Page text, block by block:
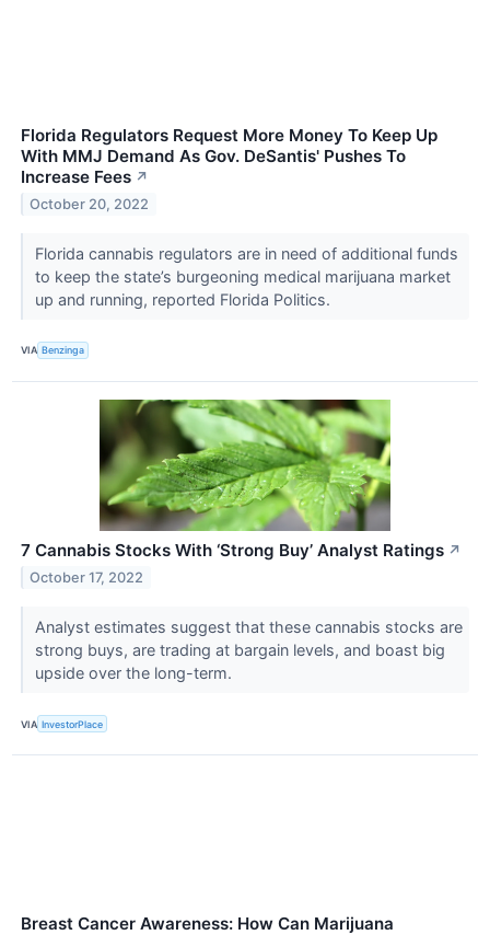
Florida Regulators Request More Money To Keep Up
With MMJ Demand As Gov. DeSantis' Pushes To
Increase Fees ↗
October 20, 2022
Florida cannabis regulators are in need of additional funds
to keep the state’s burgeoning medical marijuana market
up and running, reported Florida Politics.
VIA Benzinga
7 Cannabis Stocks With ‘Strong Buy’ Analyst Ratings ↗
October 17, 2022
Analyst estimates suggest that these cannabis stocks are
strong buys, are trading at bargain levels, and boast big
upside over the long-term.
VIA InvestorPlace
Breast Cancer Awareness: How Can Marijuana